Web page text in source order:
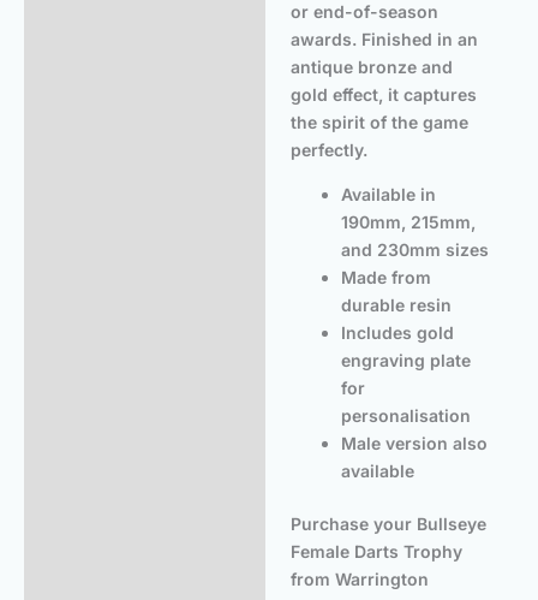
or end-of-season
awards. Finished in an
antique bronze and
gold effect, it captures
the spirit of the game
perfectly.
Available in
190mm, 215mm,
and 230mm sizes
Made from
durable resin
Includes gold
engraving plate
for
personalisation
Male version also
available
Purchase your Bullseye
Female Darts Trophy
from Warrington